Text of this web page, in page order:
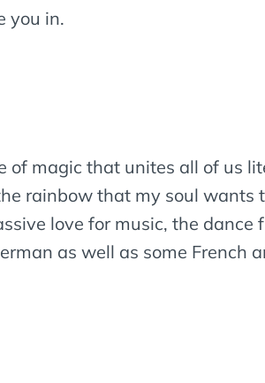
you in.
of magic that unites all of us
rainbow that my soul wants
love for music, the dance
as well as some French